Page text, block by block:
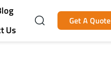
Us
Get A Quote